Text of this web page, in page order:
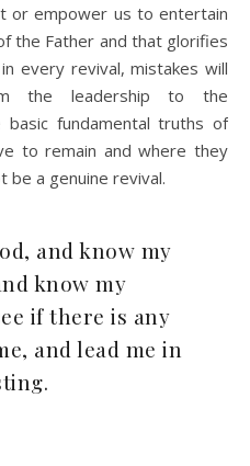
or empower us to entertain
the Father and that glorifies
every revival, mistakes will
the leadership to the
basic fundamental truths of
to remain and where they
a genuine revival.
and know my
know my
if there is any
and lead me in